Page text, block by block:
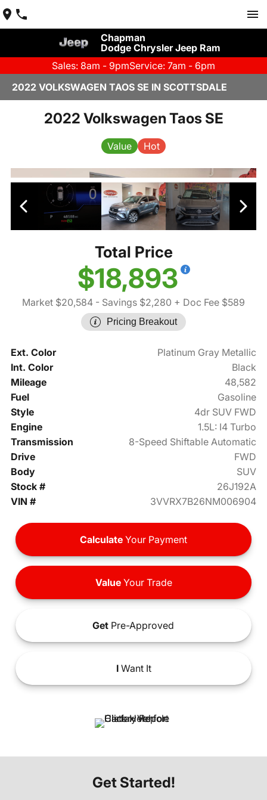
Chapman
Dodge Chrysler Jeep Ram
Sales: 8am - 9pmService: 7am - 6pm
2022 VOLKSWAGEN TAOS SE IN SCOTTSDALE
2022 Volkswagen Taos SE
Value Hot
Total Price
$18,893
Market $20,584 - Savings $2,280 + Doc Fee $589
Pricing Breakout
Ext. Color
Platinum Gray Metallic
Int. Color
Black
Mileage
48,582
Fuel
Gasoline
Style
4dr SUV FWD
Engine
1.5L: I4 Turbo
Transmission
8-Speed Shiftable Automatic
Drive
FWD
Body
SUV
Stock #
26J192A
VIN #
3VVRX7B26NM006904
Calculate Your Payment
ValueYour Trade
Get Pre-Approved
IWant It
Get Started!